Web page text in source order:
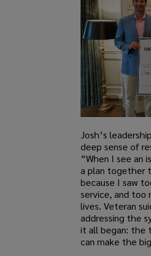
Josh’s
deep sense of
“When I see an
a plan together
because I saw
service, and too
lives. Veteran
addressing the
it all began: the
can make the